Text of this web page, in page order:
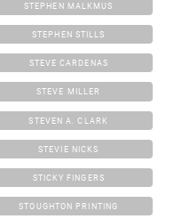
STEPHEN MALKMUS
STEPHEN STILLS
STEVE CARDENAS
STEVE MILLER
STEVEN A. CLARK
STEVIE NICKS
STICKY FINGERS
STOUGHTON PRINTING